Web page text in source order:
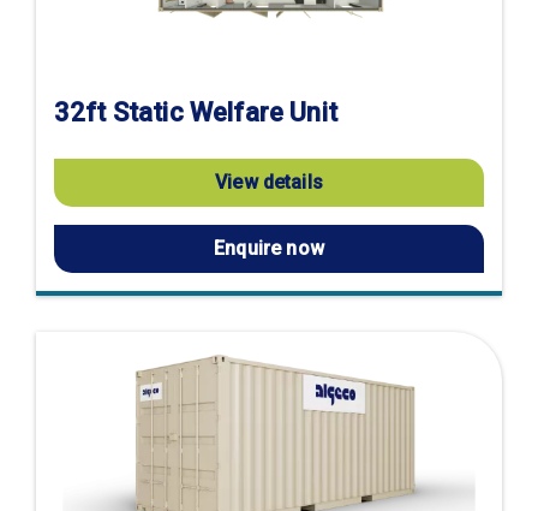
32ft Static Welfare Unit
View details
Enquire now